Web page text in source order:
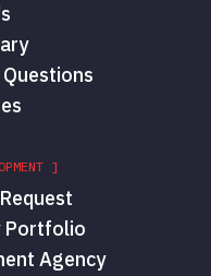
]
Portfolio
Agency